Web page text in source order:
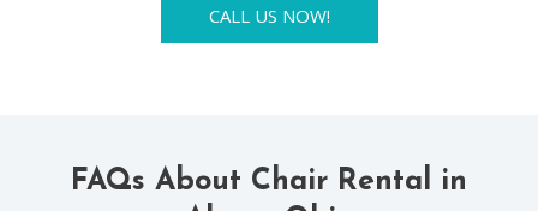
CALL US NOW!
FAQs About Chair Rental in